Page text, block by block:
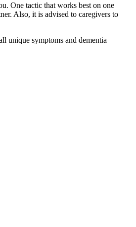
One tactic that works best on one
Also, it is advised to caregivers to
unique symptoms and dementia